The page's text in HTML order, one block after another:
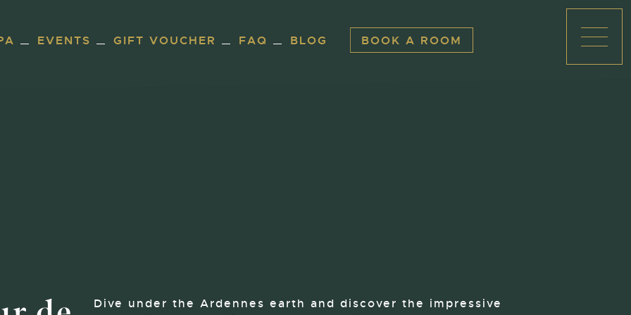
EVENTS GIFT VOUCHER FAQ BLOG BOOK A ROOM Open
Dive under the Ardennes earth and discover the impressive